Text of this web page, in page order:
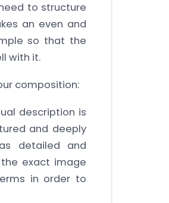
to structure
an even and
so that the
with it.
composition:
description is
and deeply
detailed and
exact image
in order to